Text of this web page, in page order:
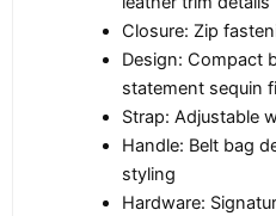
Closure: Zip
Design: Compact
statement sequin
Strap: Adjustable
Handle: Belt bag
styling
Hardware: